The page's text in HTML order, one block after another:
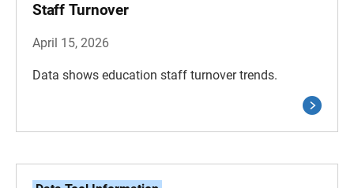
Staff Turnover
April 15, 2026
Data shows education staff turnover trends.